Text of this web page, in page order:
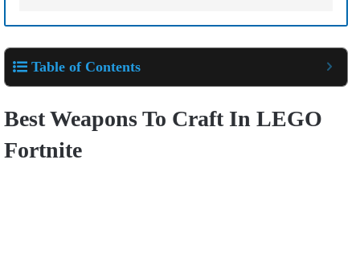
Table of Contents
Best Weapons To Craft In LEGO
Fortnite